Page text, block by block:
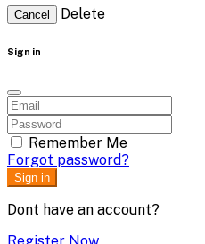
Cancel Delete
Sign in
Remember Me
Forgot password?
Sign in
Dont have an account?